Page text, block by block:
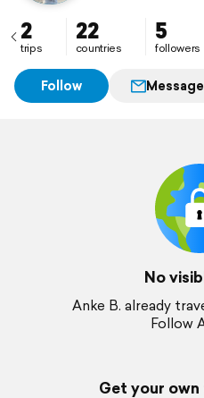
2
trips
22
countries
5
followers
Follow Message
No
Anke B. already
Follow
Get your